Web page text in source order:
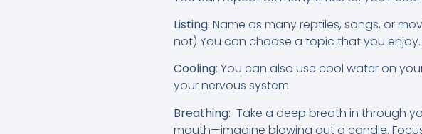
Listing: Name as many reptiles, songs, or
not) You can choose a topic that you
Cooling: You can also use cool water on
your nervous system
Breathing: Take a deep breath in through
mouth—imagine blowing out a candle.